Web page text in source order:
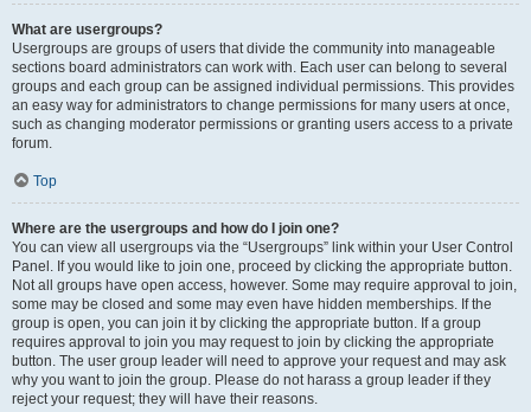
What are usergroups?
Usergroups are groups of users that divide the community into manageable
sections board administrators can work with. Each user can belong to several
groups and each group can be assigned individual permissions. This provides
an easy way for administrators to change permissions for many users at once,
such as changing moderator permissions or granting users access to a private
forum.
Top
Where are the usergroups and how do I join one?
You can view all usergroups via the “Usergroups” link within your User Control
Panel. If you would like to join one, proceed by clicking the appropriate button.
Not all groups have open access, however. Some may require approval to join,
some may be closed and some may even have hidden memberships. If the
group is open, you can join it by clicking the appropriate button. If a group
requires approval to join you may request to join by clicking the appropriate
button. The user group leader will need to approve your request and may ask
why you want to join the group. Please do not harass a group leader if they
reject your request; they will have their reasons.